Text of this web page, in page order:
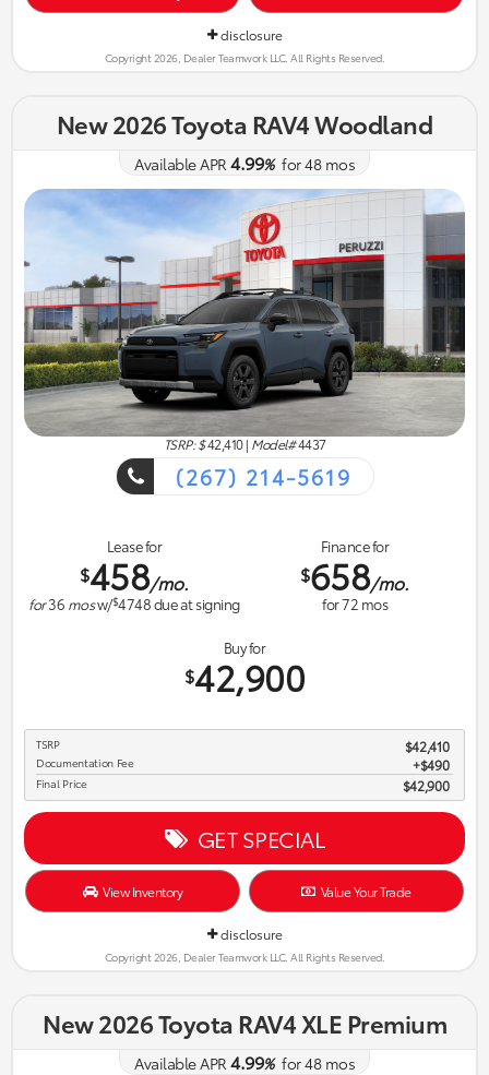
disclosure
Copyright 2026, Dealer Teamwork LLC. All Rights Reserved.
New 2026 Toyota RAV4 Woodland
Available APR 4.99%for48mos
TSRP: $42,410| Model#4437
(267) 214-5619
Lease for
$458/mo.
for36 mosw/$4748due at signing
Finance for
$658/mo.
for72 mos
Buy for
$42,900
TSRP $42,410
Documentation Fee $490
Final Price $42,900
GET SPECIAL
View Inventory Value Your Trade
disclosure
Copyright 2026, Dealer Teamwork LLC. All Rights Reserved.
New 2026 Toyota RAV4 XLE Premium
Available APR 4.99%for48mos